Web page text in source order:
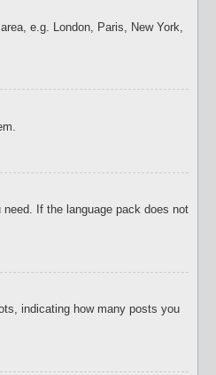
e.g. London, Paris, New York,
If the language pack does not
indicating how many posts you